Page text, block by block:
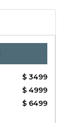
$ 3499
$ 4999
$ 6499